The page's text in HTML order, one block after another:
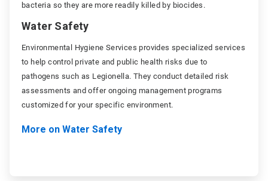
bacteria so they are more readily killed by biocides.
Water Safety
Environmental Hygiene Services provides specialized services
to help control private and public health risks due to
pathogens such as Legionella. They conduct detailed risk
assessments and offer ongoing management programs
customized for your specific environment.
More on Water Safety